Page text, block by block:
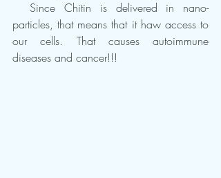
particles, that means that it haw access to
our cells. That causes autoimmune
diseases and cancer!!!